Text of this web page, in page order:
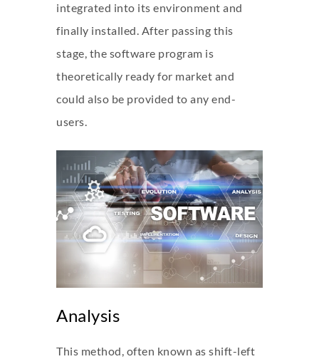
integrated into its environment and
finally installed. After passing this
stage, the software program is
theoretically ready for market and
could also be provided to any end-
users.
Analysis
This method, often known as shift-left